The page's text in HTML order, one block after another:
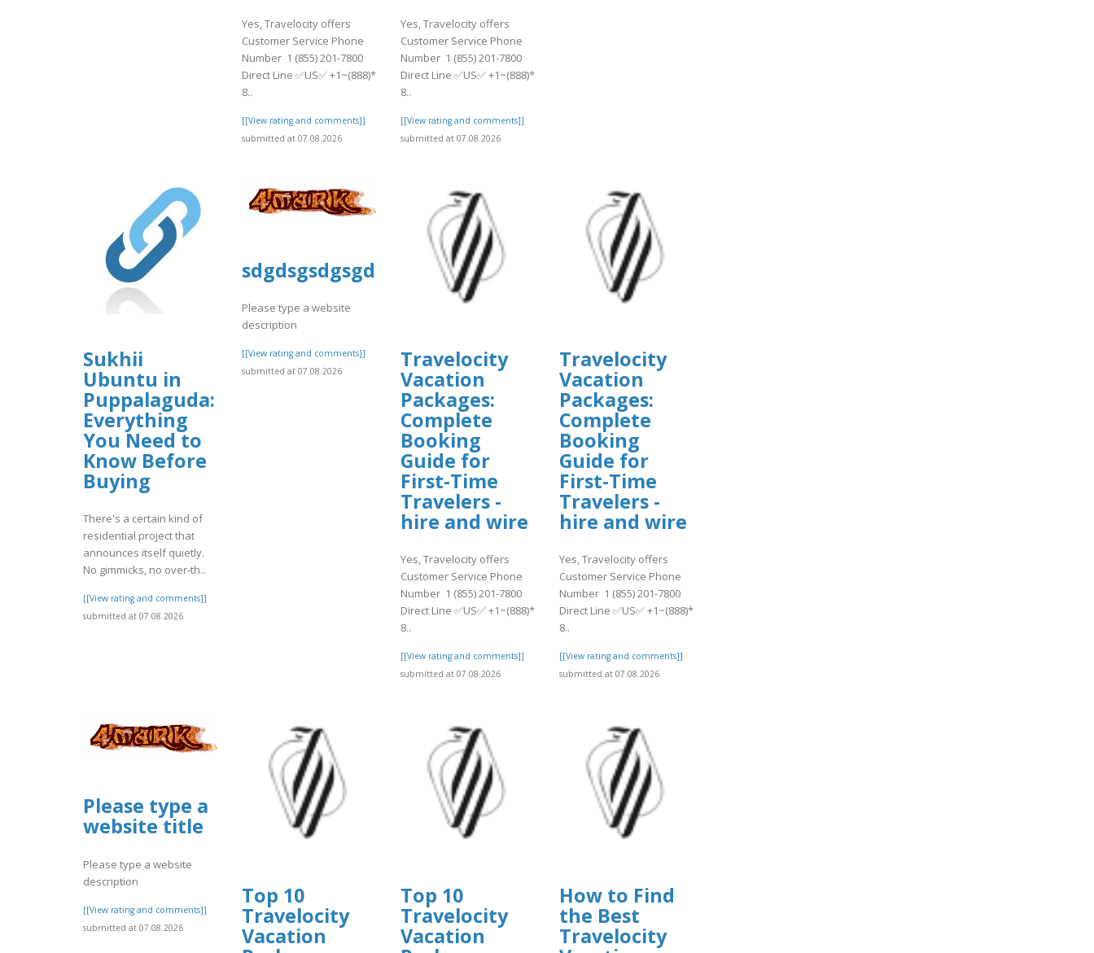
Yes, Travelocity offers
Customer Service Phone
Number 1 (855) 201-7800
Direct Line ✅US✅ +1~(888)*
8..
[[View rating and comments]]
submitted at 07.08.2026
Yes, Travelocity offers
Customer Service Phone
Number 1 (855) 201-7800
Direct Line ✅US✅ +1~(888)*
8..
[[View rating and comments]]
submitted at 07.08.2026
Sukhii
Ubuntu in
Puppalaguda:
Everything
You Need to
Know Before
Buying
There's a certain kind of
residential project that
announces itself quietly.
No gimmicks, no over-th..
[[View rating and comments]]
submitted at 07.08.2026
sdgdsgsdgsgd
Please type a website
description
[[View rating and comments]]
submitted at 07.08.2026
Travelocity
Vacation
Packages:
Complete
Booking
Guide for
First-Time
Travelers -
hire and wire
Yes, Travelocity offers
Customer Service Phone
Number 1 (855) 201-7800
Direct Line ✅US✅ +1~(888)*
8..
[[View rating and comments]]
submitted at 07.08.2026
Travelocity
Vacation
Packages:
Complete
Booking
Guide for
First-Time
Travelers -
hire and wire
Yes, Travelocity offers
Customer Service Phone
Number 1 (855) 201-7800
Direct Line ✅US✅ +1~(888)*
8..
[[View rating and comments]]
submitted at 07.08.2026
Please type a
website title
Please type a website
description
[[View rating and comments]]
submitted at 07.08.2026
Top 10
Travelocity
Vacation
Top 10
Travelocity
Vacation
How to Find
the Best
Travelocity